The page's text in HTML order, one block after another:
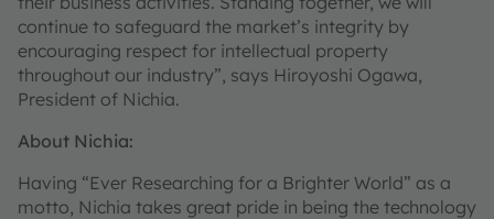
continue to safeguard the market’s integrity by
encouraging respect for intellectual property
throughout our industry”, says Hiroyoshi Ogawa,
President of Nichia.
About Nichia:
Having “Ever Researching for a Brighter World” as a
motto, Nichia takes great pride in being the technology